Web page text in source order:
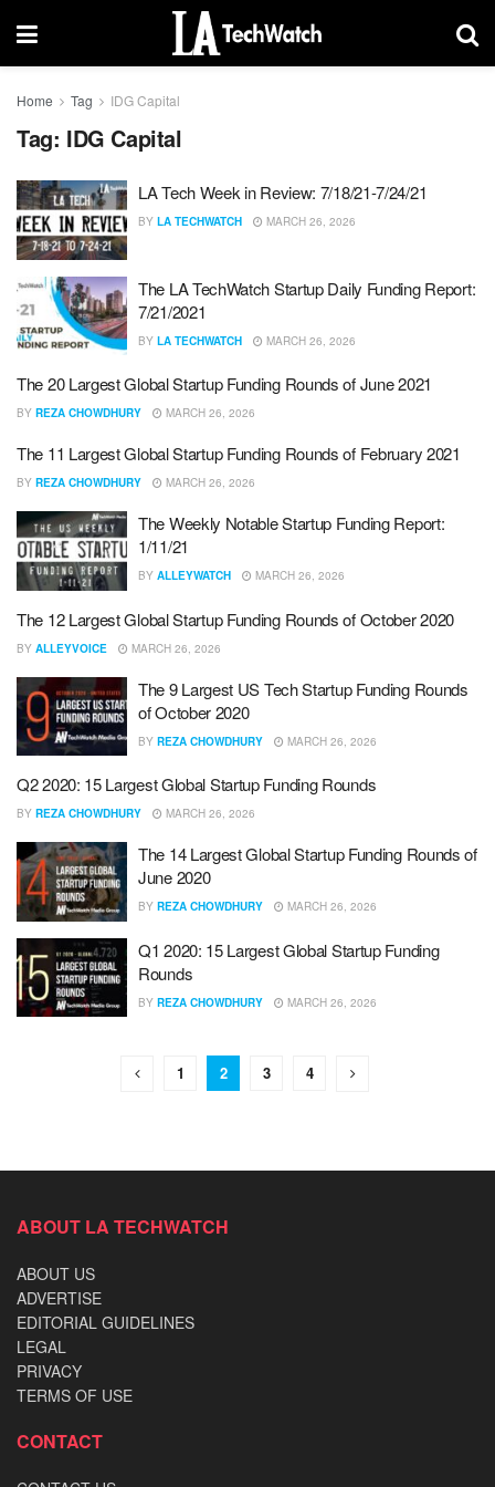
Home Tag IDG Capital
Tag: IDG Capital
LA Tech Week in Review: 7/18/21-7/24/21
BY LA TECHWATCH MARCH 26, 2026
The LA TechWatch Startup Daily Funding Report:
7/21/2021
BY LA TECHWATCH MARCH 26, 2026
The 20 Largest Global Startup Funding Rounds of June 2021
BY REZA CHOWDHURY MARCH 26, 2026
The 11 Largest Global Startup Funding Rounds of February 2021
BY REZA CHOWDHURY MARCH 26, 2026
The Weekly Notable Startup Funding Report:
1/11/21
BY ALLEYWATCH MARCH 26, 2026
The 12 Largest Global Startup Funding Rounds of October 2020
BY ALLEYVOICE MARCH 26, 2026
The 9 Largest US Tech Startup Funding Rounds
of October 2020
BY REZA CHOWDHURY MARCH 26, 2026
Q2 2020: 15 Largest Global Startup Funding Rounds
BY REZA CHOWDHURY MARCH 26, 2026
The 14 Largest Global Startup Funding Rounds of
June 2020
BY REZA CHOWDHURY MARCH 26, 2026
Q1 2020: 15 Largest Global Startup Funding
Rounds
BY REZA CHOWDHURY MARCH 26, 2026
1 2 3 4
ABOUT LA TECHWATCH
ABOUT US
ADVERTISE
EDITORIAL GUIDELINES
LEGAL
PRIVACY
TERMS OF USE
CONTACT